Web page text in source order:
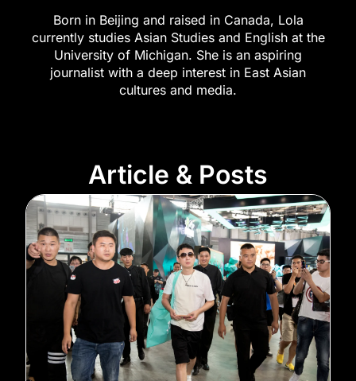
Born in Beijing and raised in Canada, Lola
currently studies Asian Studies and English at the
University of Michigan. She is an aspiring
journalist with a deep interest in East Asian
cultures and media.
Article & Posts